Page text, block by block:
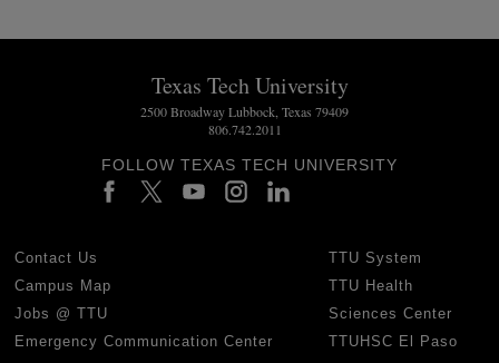
Texas Tech University
2500 Broadway Lubbock, Texas 79409
806.742.2011
FOLLOW TEXAS TECH UNIVERSITY
Contact Us
Campus Map
Jobs @ TTU
Emergency Communication Center
TTU System
TTU Health
Sciences Center
TTUHSC El Paso